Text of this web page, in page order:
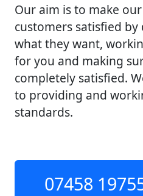
Our aim is to make
customers satisfied
what they want,
for you and making
completely satisfied.
to providing and
standards.
07458